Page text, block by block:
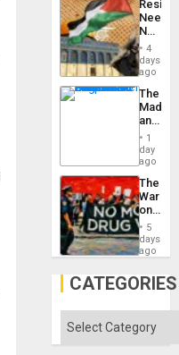
Gaza
Needs
No
on
the
Al-
Aqsa
Flood
and
the
Right…
4
days
ago
The
and
the1
day
ago
The
War
on
Drugs
Failed
—
US
5
days
ago
CATEGORIES
Categories